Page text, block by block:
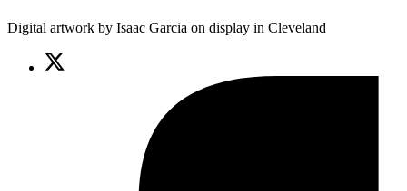
Digital artwork by Isaac Garcia on display in Cleveland